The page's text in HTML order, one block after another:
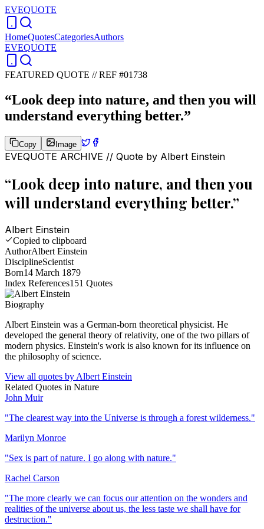
EVEQUOTE
HomeQuotesCategoriesAuthors
EVEQUOTE
FEATURED QUOTE //REF #01738
“Look deep into nature, and then you will
understand everything better.”
Copy Image
EVEQUOTE ARCHIVE // Quote by Albert Einstein
“Look deep into nature, and then you
will understand everything better.”
Albert Einstein
Copied to clipboard
AuthorAlbert Einstein
DisciplineScientist
Born14 March 1879
Index References151 Quotes
Biography
Albert Einstein was a German-born theoretical physicist. He
developed the general theory of relativity, one of the two pillars of
modern physics. Einstein's work is also known for its influence on
the philosophy of science.
View all quotes by Albert Einstein
Related Quotes in Nature
John Muir
"The clearest way into the Universe is through a forest wilderness."
Marilyn Monroe
"Sex is part of nature. I go along with nature."
Rachel Carson
"The more clearly we can focus our attention on the wonders and
realities of the universe about us, the less taste we shall have for
destruction."